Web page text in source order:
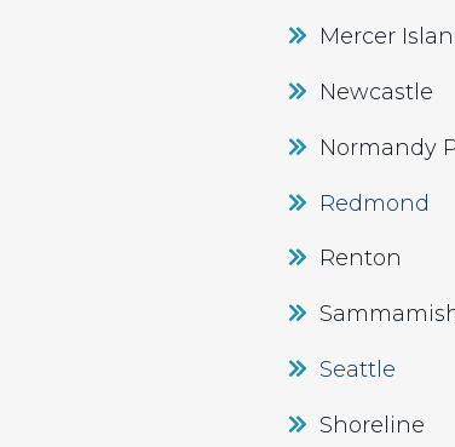
Mercer
Newcastle
Normandy
Redmond
Renton
Seattle
Shoreline